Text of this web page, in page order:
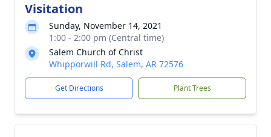
Visitation
Sunday, November 14, 2021
1:00 - 2:00 pm (Central time)
Salem Church of Christ
Whipporwill Rd, Salem, AR 72576
Get Directions Plant Trees